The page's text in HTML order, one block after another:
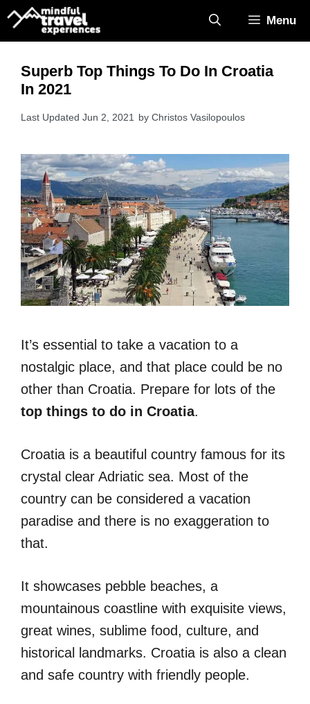
Skip
Menu
Superb Top Things To Do In Croatia
In 2021
Jun 2, 2021 by Christos Vasilopoulos
Ιt’s essential to take a vacation to a
nostalgic place, and that place could be no
other than Croatia. Prepare for lots of the
top things to do in Croatia.
Croatia is a beautiful country famous for its
crystal clear Adriatic sea. Most of the
country can be considered a vacation
paradise and there is no exaggeration to
that.
It showcases pebble beaches, a
mountainous coastline with exquisite views,
great wines, sublime food, culture, and
historical landmarks. Croatia is also a clean
and safe country with friendly people.